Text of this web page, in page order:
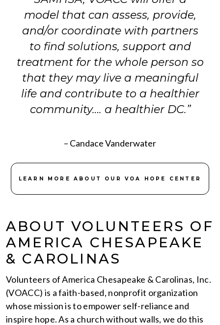
model that can assess, provide,
and/or coordinate with partners
to find solutions, support and
treatment for the whole person so
that they may live a meaningful
life and contribute to a healthier
community…. a healthier DC.”
– Candace Vanderwater
LEARN MORE ABOUT OUR VOA HOPE CENTER
ABOUT VOLUNTEERS OF
AMERICA CHESAPEAKE
& CAROLINAS
Volunteers of America Chesapeake & Carolinas, Inc.
(VOACC) is a faith-based, nonprofit organization
whose mission is to empower self-reliance and
inspire hope. As a church without walls, we do this